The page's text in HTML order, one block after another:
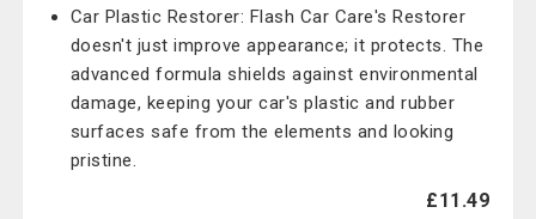
Car Plastic Restorer: Flash Car Care's Restorer
doesn't just improve appearance; it protects. The
advanced formula shields against environmental
damage, keeping your car's plastic and rubber
surfaces safe from the elements and looking
pristine.
£11.49